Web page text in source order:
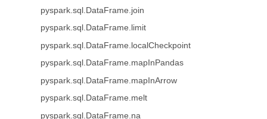
pyspark.sql.DataFrame.join
pyspark.sql.DataFrame.limit
pyspark.sql.DataFrame.localCheckpoint
pyspark.sql.DataFrame.mapInPandas
pyspark.sql.DataFrame.mapInArrow
pyspark.sql.DataFrame.melt
pyspark.sql.DataFrame.na